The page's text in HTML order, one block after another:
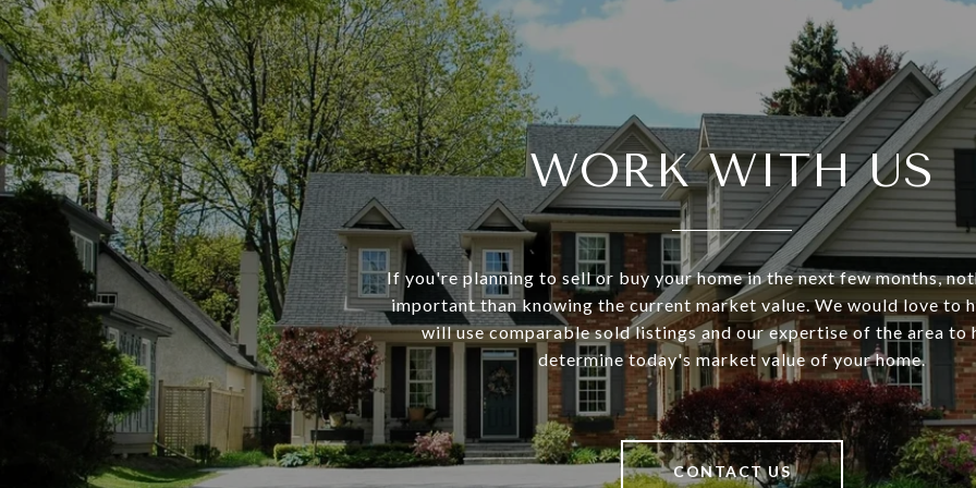
WORK WITH US
If you're planning to sell or buy your home in the next few months,
important than knowing the current market value. We would love to
will use comparable sold listings and our expertise of the area to
determine today's market value of your home.
CONTACT US